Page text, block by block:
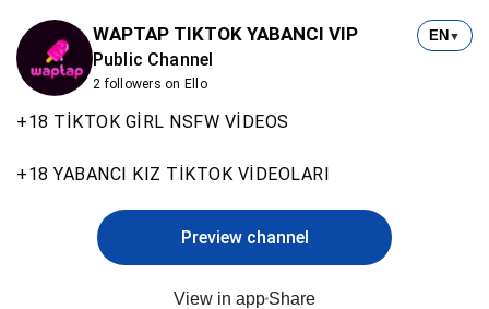
WAPTAP TIKTOK YABANCI VIP
Public Channel
2 followers on Ello
EN ▼
+18 TİKTOK GİRL NSFW VİDEOS
+18 YABANCI KIZ TİKTOK VİDEOLARI
Preview channel
View in app Share